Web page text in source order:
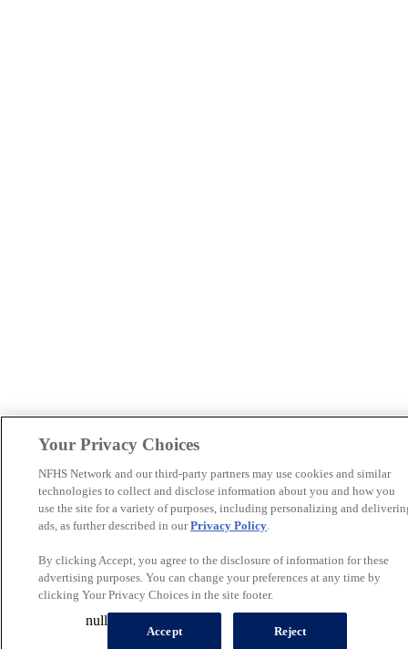
Your Privacy Choices
NFHS Network and our third-party partners may use cookies and similar
technologies to collect and disclose information about you and how you
use the site for a variety of purposes, including personalizing and
ads, as further described in ourPrivacy Policy.
By clicking Accept, you agree to the disclosure of information for these
advertising purposes. You can change your preferences at any time by
clicking Your Privacy Choices in the site footer.
Accept Reject
null